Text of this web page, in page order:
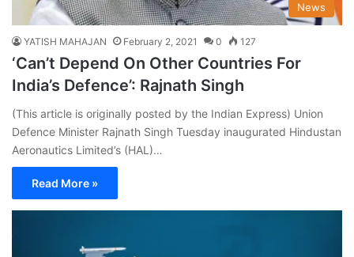
News
YATISH MAHAJAN February 2, 2021 0 127
‘Can’t Depend On Other Countries For
India’s Defence’: Rajnath Singh
(This article is originally posted by the Indian Express) Union
Defence Minister Rajnath Singh Tuesday inaugurated Hindustan
Aeronautics Limited’s (HAL)…
Read More »